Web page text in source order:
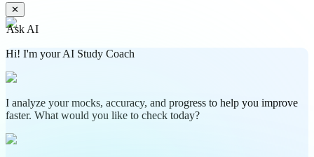
✕
Ask AI
Hi! I'm your AI Study Coach
I analyze your mocks, accuracy, and progress to help you improve
faster. What would you like to check today?